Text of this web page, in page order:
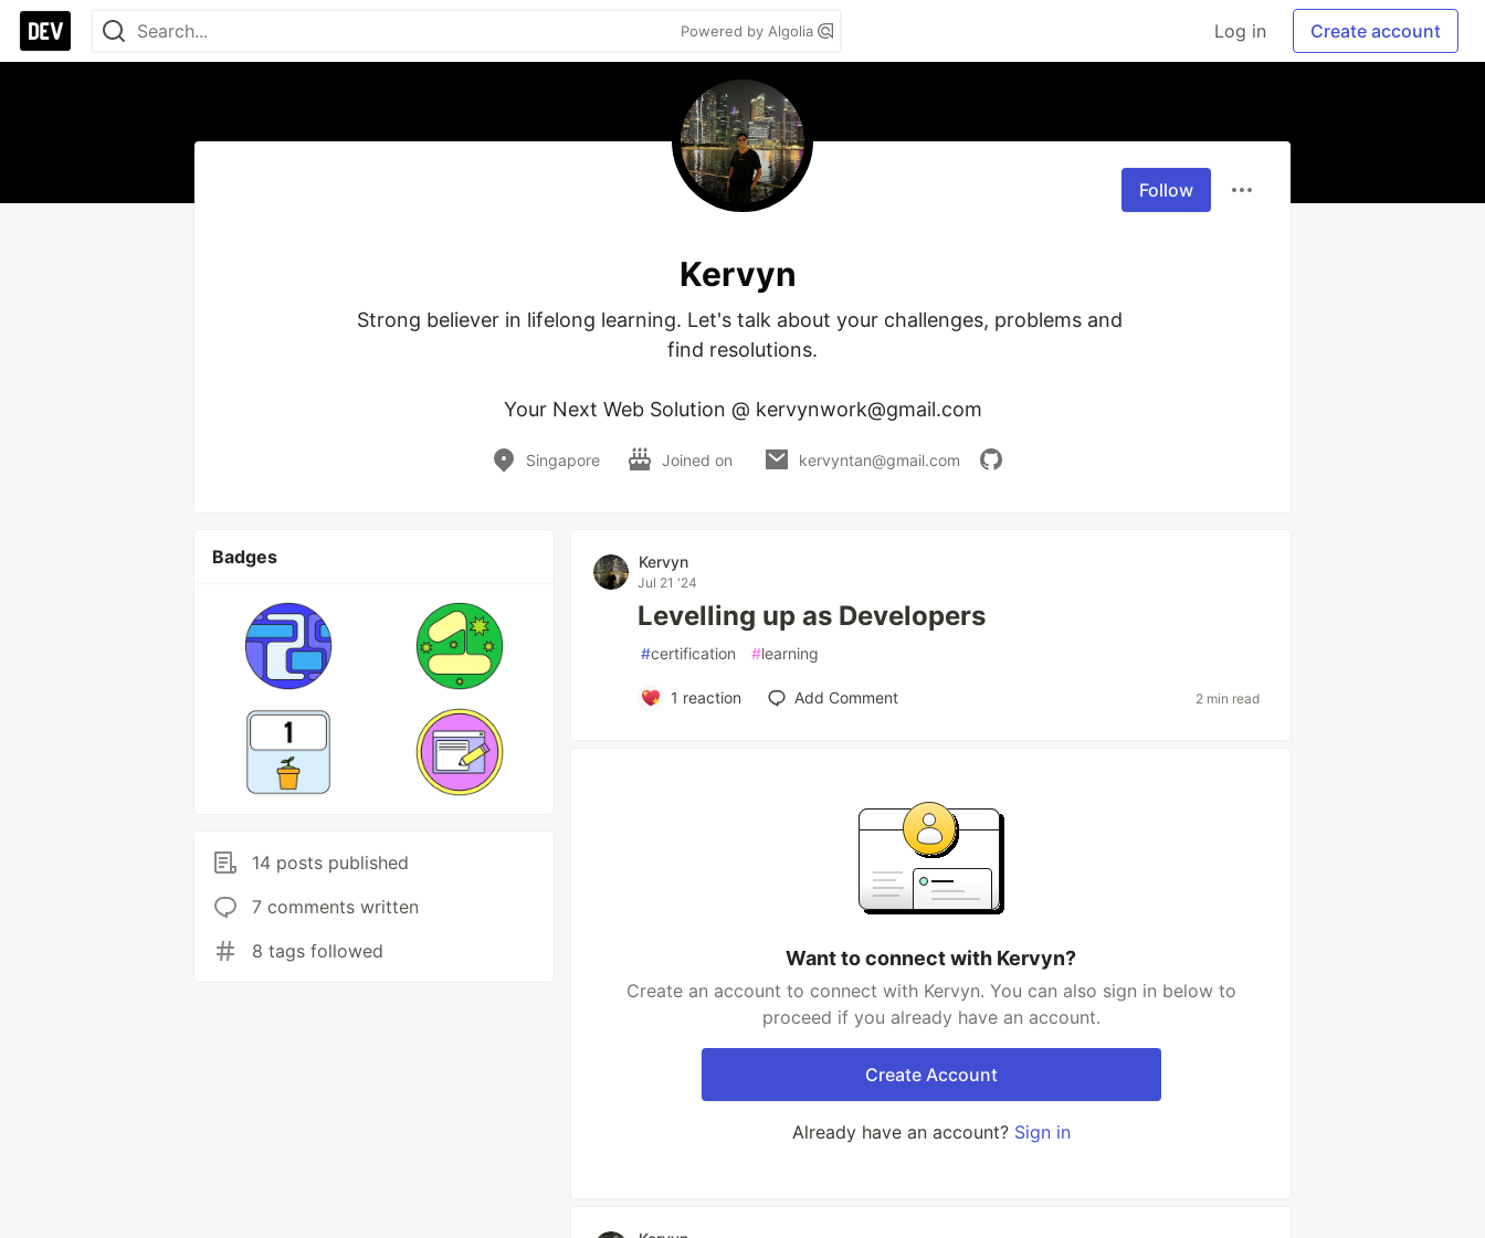
Powered by Algolia Log in Create account
Follow
Kervyn
Strong believer in lifelong learning. Let's talk about your challenges, problems and
find resolutions.
Your Next Web Solution @ kervynwork@gmail.com
Singapore Joined on kervyntan@gmail.com
Badges
14 posts published
7 comments written
8 tags followed
Kervyn
Jul 21 '24
Levelling up as Developers
#certification #learning
1 reaction Add Comment 2 min read
Want to connect with Kervyn?
Create an account to connect with Kervyn. You can also sign in below to
proceed if you already have an account.
Create Account
Already have an account? Sign in